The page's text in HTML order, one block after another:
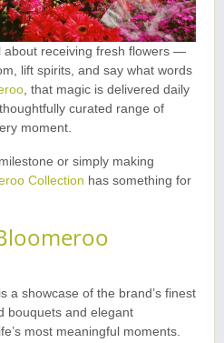
about receiving fresh flowers —
lift spirits, and say what words
, that magic is delivered daily
curated range of
moment.
or simply making
Collection has something for
a showcase of the brand’s finest
bouquets and elegant
most meaningful moments.